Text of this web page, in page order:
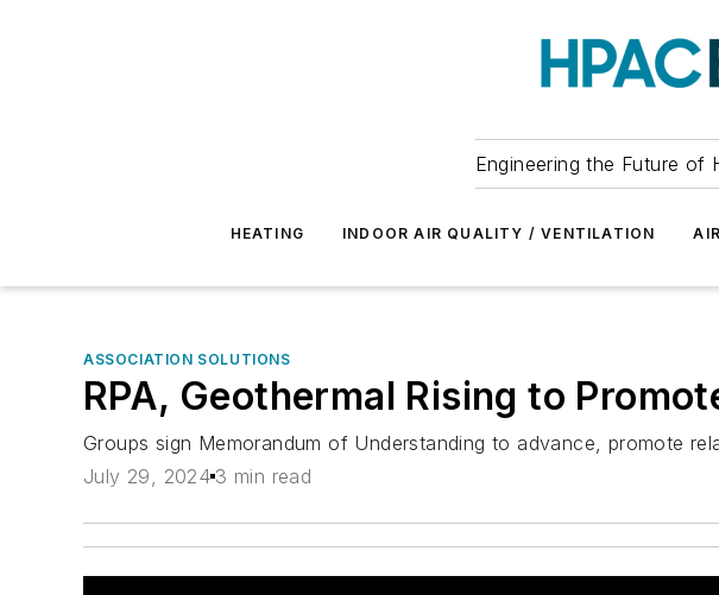
Engineering the Future of
HEATING INDOOR AIR QUALITY / VENTILATION
ASSOCIATION SOLUTIONS
RPA, Geothermal Rising to
Groups sign Memorandum of Understanding to advance, promote
July 29, 2024 3 min read